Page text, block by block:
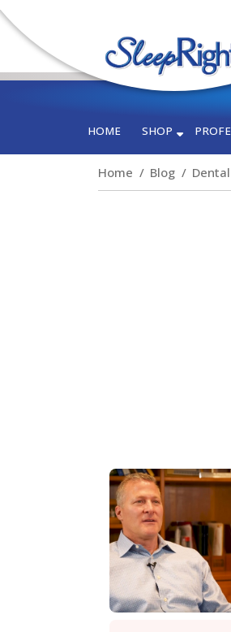
HOME SHOP
Home Blog